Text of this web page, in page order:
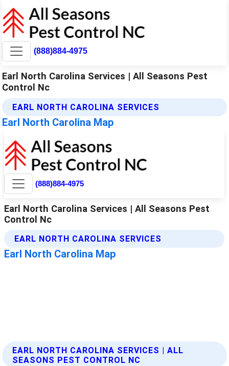
(888)884-4975
Earl North Carolina Services | All Seasons Pest
Control Nc
EARL NORTH CAROLINA SERVICES
Earl North Carolina Map
EARL NORTH CAROLINA SERVICES | ALL
SEASONS PEST CONTROL NC